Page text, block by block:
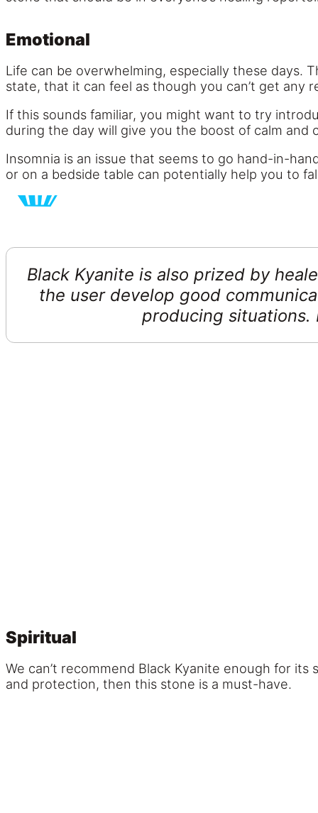
Emotional
Life can be overwhelming, especially these days.
state, that it can feel as though you can’t get any
If this sounds familiar, you might want to try
during the day will give you the boost of calm
Insomnia is an issue that seems to go hand-in-
or on a bedside table can potentially help you to
Black Kyanite is also prized by
the user develop good
producing situations.
Spiritual
We can’t recommend Black Kyanite enough for
and protection, then this stone is a must-have.